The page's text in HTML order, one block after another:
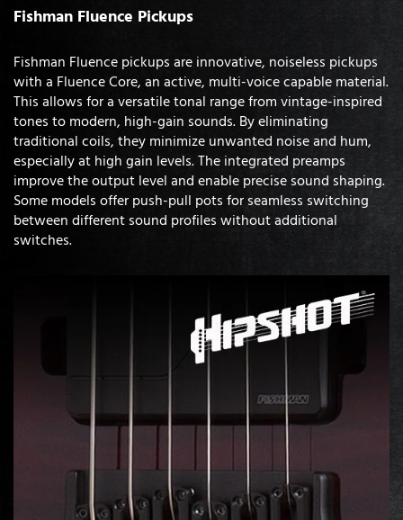
Fishman Fluence Pickups
Fishman Fluence pickups are innovative, noiseless pickups
with a Fluence Core, an active, multi-voice capable material.
This allows for a versatile tonal range from vintage-inspired
tones to modern, high-gain sounds. By eliminating
traditional coils, they minimize unwanted noise and hum,
especially at high gain levels. The integrated preamps
improve the output level and enable precise sound shaping.
Some models offer push-pull pots for seamless switching
between different sound profiles without additional
switches.